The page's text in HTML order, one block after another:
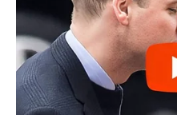
background. But I’m
Fans who have been
see the actress can
she just made a rare